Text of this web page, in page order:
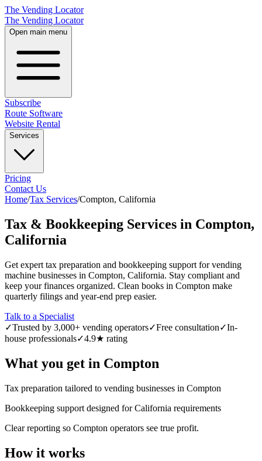
The Vending Locator
The Vending Locator
Open main menu
Subscribe
Route Software
Website Rental
Services
Pricing
Contact Us
Home/Tax Services/Compton, California
Tax & Bookkeeping Services in Compton,
California
Get expert tax preparation and bookkeeping support for vending
machine businesses in Compton, California. Stay compliant and
keep your finances organized. Clean books in Compton make
quarterly filings and year-end prep easier.
Talk to a Specialist
✓Trusted by 3,000+ vending operators✓Free consultation✓In-
house professionals✓4.9★ rating
What you get in Compton
Tax preparation tailored to vending businesses in Compton
Bookkeeping support designed for California requirements
Clear reporting so Compton operators see true profit.
How it works